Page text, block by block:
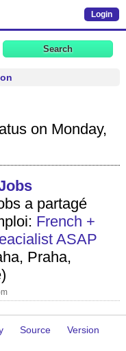
Login
on Monday,
a partagé
French +
ASAP
Praha,
Source
Version